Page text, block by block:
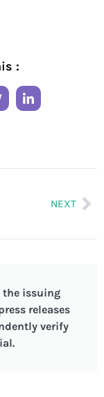
:
NEXT
the issuing
releases
verify